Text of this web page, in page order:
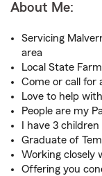
About Me:
Servicing
area
Local State
Come or call for
Love to help
People are my
I have 3
Graduate of
Working closely
Offering you